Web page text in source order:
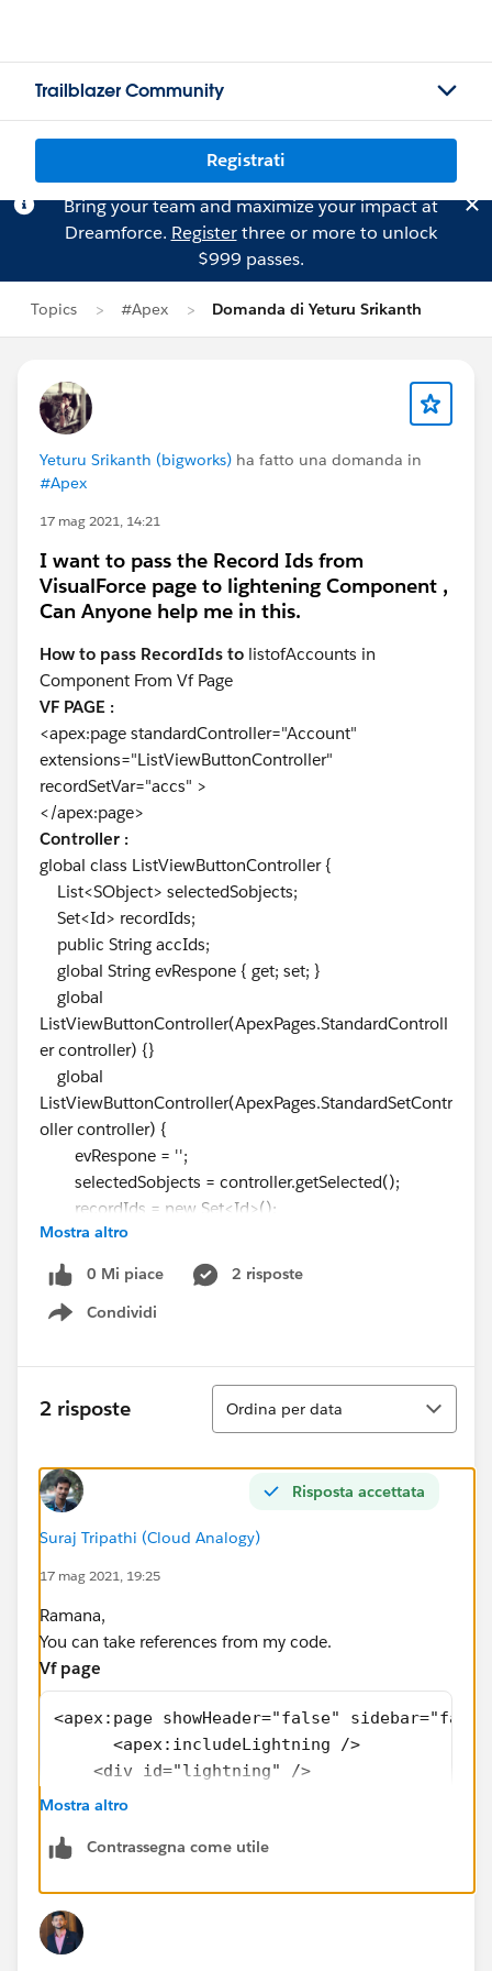
Trailblazer Community
Registrati
Bring your team and maximize your impact at
Dreamforce. Registerthree or more to unlock
$999 passes.
Topics #Apex Domanda di Yeturu Srikanth
Yeturu Srikanth (bigworks) ha fatto una domanda in
#Apex
17 mag 2021, 14:21
I want to pass the Record Ids from
VisualForce page to lightening Component ,
Can Anyone help me in this.
How to pass RecordIds to listofAccounts in
Component From Vf Page
VF PAGE :
<apex:page standardController="Account"
extensions="ListViewButtonController"
recordSetVar="accs" >
</apex:page>
Controller :
global class ListViewButtonController {
List<SObject> selectedSobjects;
Set<Id> recordIds;
public String accIds;
global String evRespone { get; set; }
global
ListViewButtonController(ApexPages.StandardControll
er controller) {}
global
ListViewButtonController(ApexPages.StandardSetContr
oller controller) {
evRespone = '';
selectedSobjects = controller.getSelected();
recordIds = new Set<Id>();
for(SObject singleRec : selectedSobjects) {
recordIds.add(singleRec.Id
}
System.debug(recordIds) ;
}
<aura:component
<aura:attribute name="listofAccounts" type="set" />
</aura:component>
Mostra altro
0 Mi piace
2 risposte
Condividi
Show menu
2 risposte
Ordina
Ordina per data
Risposta accettata
Suraj Tripathi (Cloud Analogy)
17 mag 2021, 19:25
Ramana,
You can take references from my code.
Vf page
<apex:page showHeader="false"
      <apex:includeLightning />
    <div id="lightning" />
<script>
Mostra altro
Contrassegna come utile